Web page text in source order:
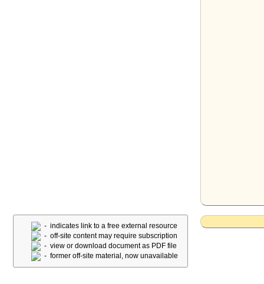
- indicates link to a free external resource
- off-site content may require subscription
- view or download document as PDF file
- former off-site material, now unavailable